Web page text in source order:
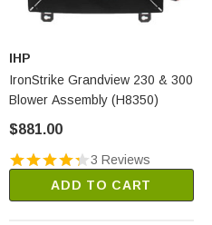
IHP
IronStrike Grandview 230 & 300
Blower Assembly (H8350)
$881.00
3 Reviews
ADD TO CART